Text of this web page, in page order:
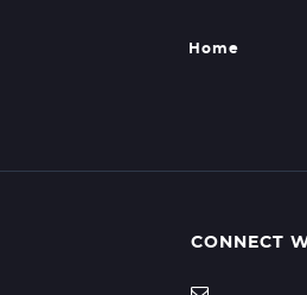
Home
CONNECT